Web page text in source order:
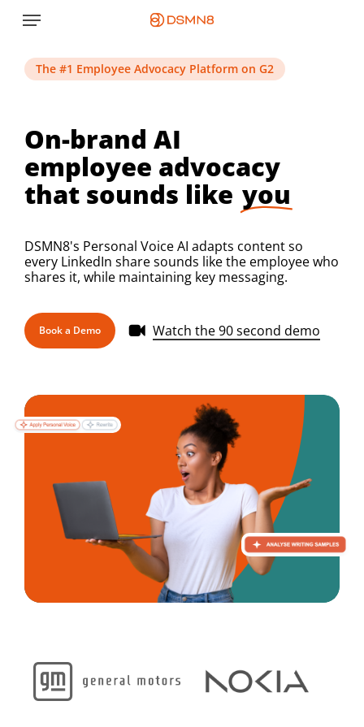
content
Menu
The #1 Employee Advocacy Platform on G2
On-brand AI
employee advocacy
that sounds like you
DSMN8's Personal Voice AI adapts content so
every LinkedIn share sounds like the employee who
shares it, while maintaining key messaging.
Book a Demo Watch the 90 second demo